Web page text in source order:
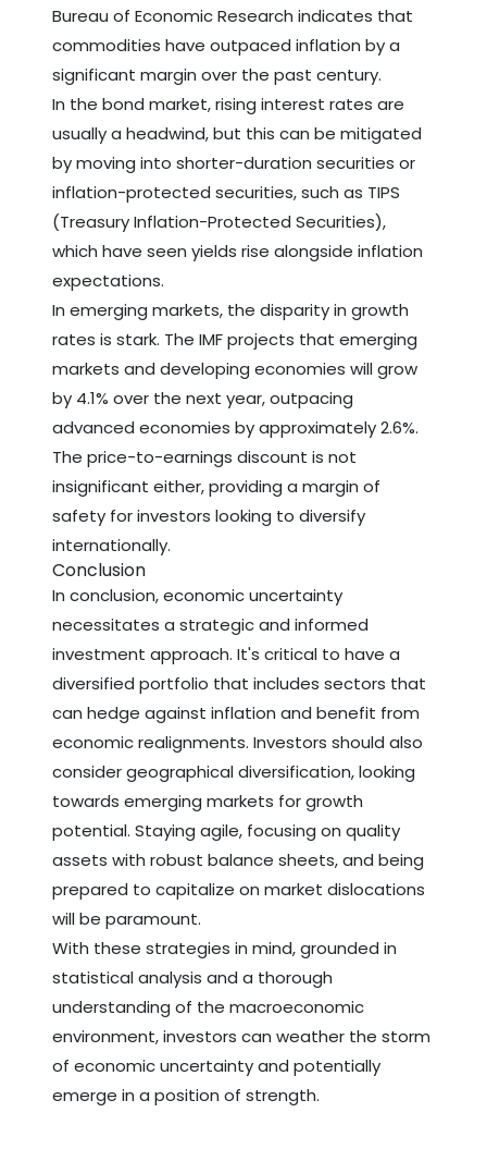
Bureau of Economic Research indicates that
commodities have outpaced inflation by a
significant margin over the past century.
In the bond market, rising interest rates are
usually a headwind, but this can be mitigated
by moving into shorter-duration securities or
inflation-protected securities, such as TIPS
(Treasury Inflation-Protected Securities),
which have seen yields rise alongside inflation
expectations.
In emerging markets, the disparity in growth
rates is stark. The IMF projects that emerging
markets and developing economies will grow
by 4.1% over the next year, outpacing
advanced economies by approximately 2.6%.
The price-to-earnings discount is not
insignificant either, providing a margin of
safety for investors looking to diversify
internationally.
Conclusion
In conclusion, economic uncertainty
necessitates a strategic and informed
investment approach. It's critical to have a
diversified portfolio that includes sectors that
can hedge against inflation and benefit from
economic realignments. Investors should also
consider geographical diversification, looking
towards emerging markets for growth
potential. Staying agile, focusing on quality
assets with robust balance sheets, and being
prepared to capitalize on market dislocations
will be paramount.
With these strategies in mind, grounded in
statistical analysis and a thorough
understanding of the macroeconomic
environment, investors can weather the storm
of economic uncertainty and potentially
emerge in a position of strength.